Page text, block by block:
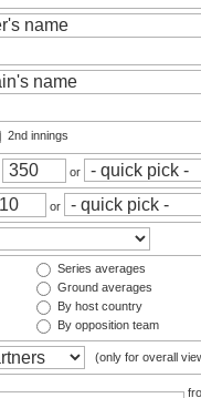
2nd innings
or
or
Series averages
Ground averages
By host country
By opposition team
(only for overall